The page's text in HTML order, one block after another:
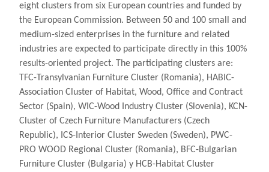
eight clusters from six European countries and funded by
the European Commission. Between 50 and 100 small and
medium-sized enterprises in the furniture and related
industries are expected to participate directly in this 100%
results-oriented project. The participating clusters are:
TFC-Transylvanian Furniture Cluster (Romania), HABIC-
Association Cluster of Habitat, Wood, Office and Contract
Sector (Spain), WIC-Wood Industry Cluster (Slovenia), KCN-
Cluster of Czech Furniture Manufacturers (Czech
Republic), ICS-Interior Cluster Sweden (Sweden), PWC-
PRO WOOD Regional Cluster (Romania), BFC-Bulgarian
Furniture Cluster (Bulgaria) y HCB-Habitat Cluster